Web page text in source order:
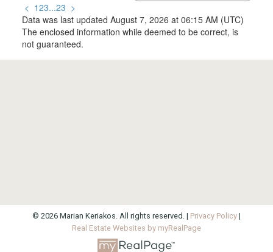
< 123...23 >
Data was last updated August 7, 2026 at 06:15 AM (UTC)
The enclosed information while deemed to be correct, is
not guaranteed.
© 2026 Marian Keriakos. All rights reserved. | Privacy Policy |
Real Estate Websites by myRealPage